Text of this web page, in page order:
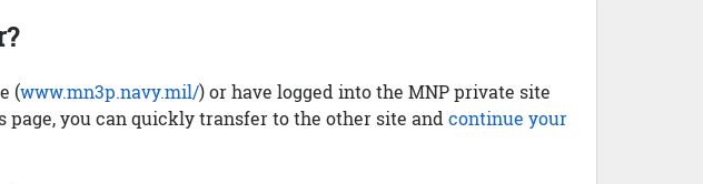
(www.mn3p.navy.mil/) or have logged into the MNP private site
you can quickly transfer to the other site and continue your